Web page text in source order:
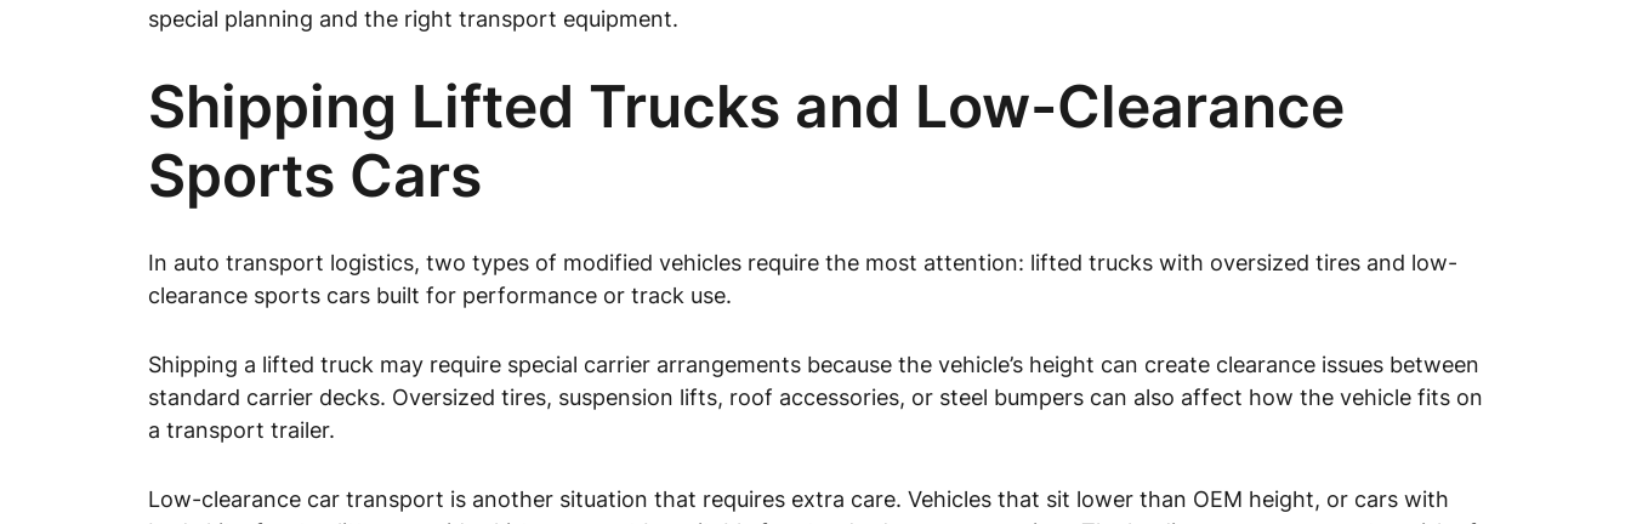
special planning and the right transport equipment.
Shipping Lifted Trucks and Low-Clearance
Sports Cars
In auto transport logistics, two types of modified vehicles require the most attention: lifted trucks with oversized tires and low-
clearance sports cars built for performance or track use.
Shipping a lifted truck may require special carrier arrangements because the vehicle’s height can create clearance issues between
standard carrier decks. Oversized tires, suspension lifts, roof accessories, or steel bumpers can also affect how the vehicle fits on
a transport trailer.
Low-clearance car transport is another situation that requires extra care. Vehicles that sit lower than OEM height, or cars with